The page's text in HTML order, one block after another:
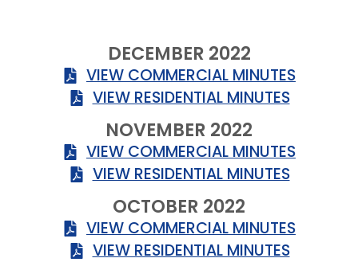
DECEMBER 2022
VIEW COMMERCIAL MINUTES
VIEW RESIDENTIAL MINUTES
NOVEMBER 2022
VIEW COMMERCIAL MINUTES
VIEW RESIDENTIAL MINUTES
OCTOBER 2022
VIEW COMMERCIAL MINUTES
VIEW RESIDENTIAL MINUTES